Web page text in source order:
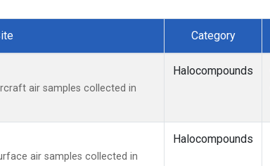
Category
air samples collected in
Halocompounds
air samples collected in
Halocompounds